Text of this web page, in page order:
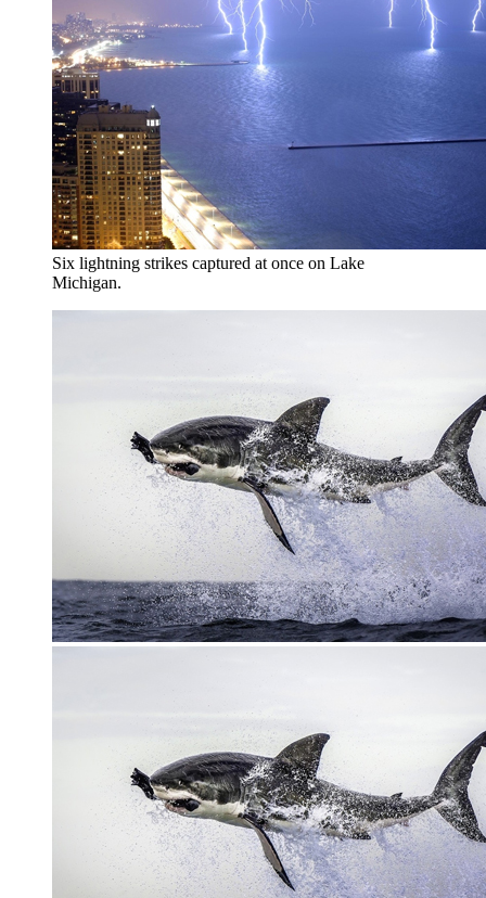
Six lightning strikes captured at once on Lake
Michigan.